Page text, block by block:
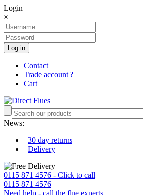
Login
×
Log in
Contact
Trade account ?
Cart
News:
30 day returns
Delivery
0115 871 4576 - Click to call
0115 871 4576
Need help - call the flue experts